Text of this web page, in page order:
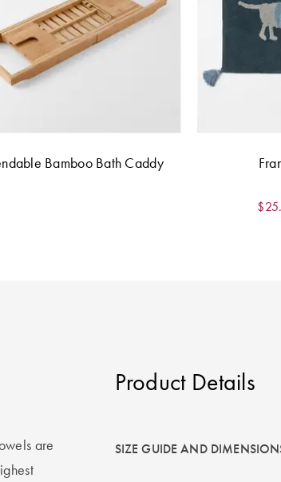
Bamboo Bath Caddy
are
Product Details
SIZE GUIDE AND